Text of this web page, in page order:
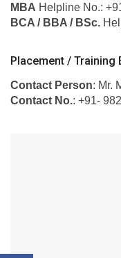
MBA Helpline No.:
BCA / BBA / BSc.
Placement / Training
Contact Person: Mr.
Contact No.: +91-